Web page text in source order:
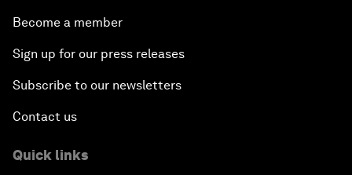
Become a member
Sign up for our press releases
Subscribe to our newsletters
Contact us
Quick links